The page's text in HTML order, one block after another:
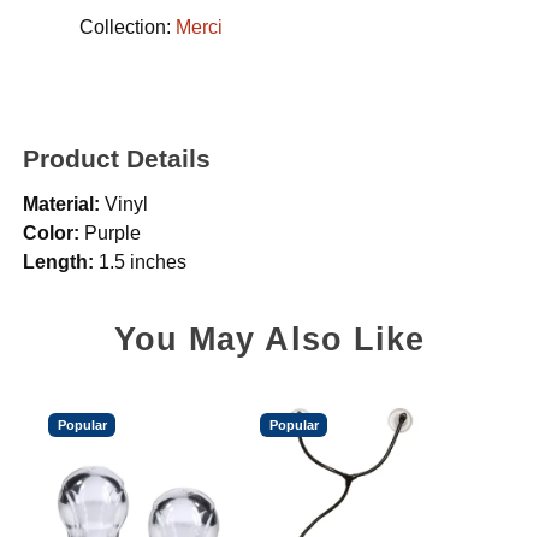
Collection: Merci
Product Details
Material: Vinyl
Color: Purple
Length: 1.5 inches
You May Also Like
Popular Popular